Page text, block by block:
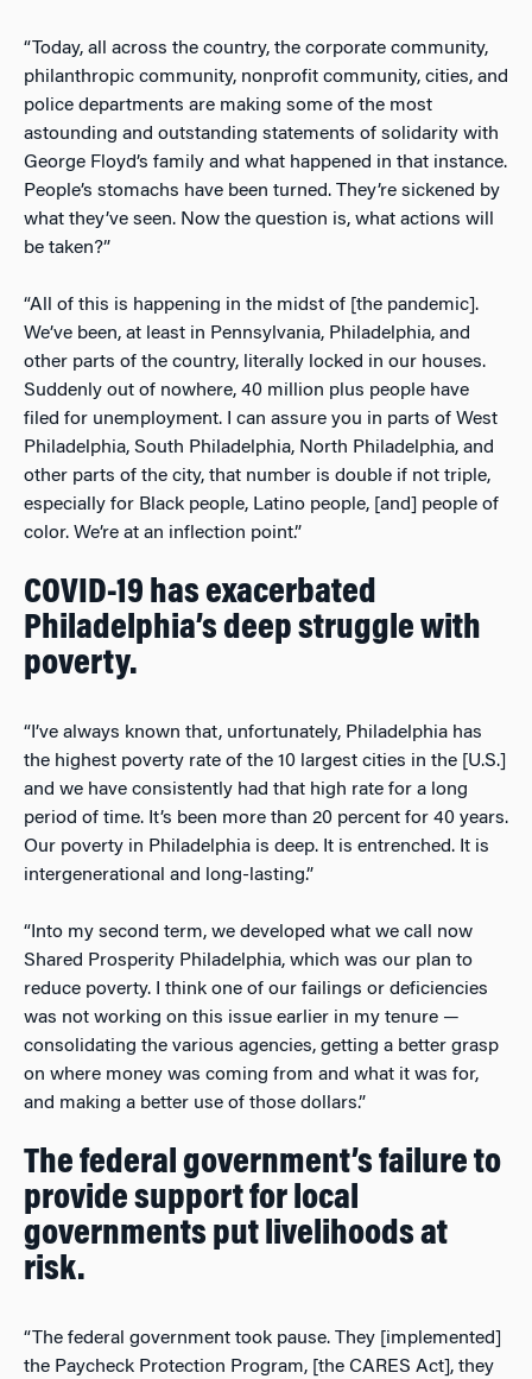
“Today, all across the country, the corporate community,
philanthropic community, nonprofit community, cities, and
police departments are making some of the most
astounding and outstanding statements of solidarity with
George Floyd’s family and what happened in that instance.
People’s stomachs have been turned. They’re sickened by
what they’ve seen. Now the question is, what actions will
be taken?”
“All of this is happening in the midst of [the pandemic].
We’ve been, at least in Pennsylvania, Philadelphia, and
other parts of the country, literally locked in our houses.
Suddenly out of nowhere, 40 million plus people have
filed for unemployment. I can assure you in parts of West
Philadelphia, South Philadelphia, North Philadelphia, and
other parts of the city, that number is double if not triple,
especially for Black people, Latino people, [and] people of
color. We’re at an inflection point.”
COVID-19 has exacerbated
Philadelphia’s deep struggle with
poverty.
“I’ve always known that, unfortunately, Philadelphia has
the highest poverty rate of the 10 largest cities in the [U.S.]
and we have consistently had that high rate for a long
period of time. It’s been more than 20 percent for 40 years.
Our poverty in Philadelphia is deep. It is entrenched. It is
intergenerational and long-lasting.”
“Into my second term, we developed what we call now
Shared Prosperity Philadelphia, which was our plan to
reduce poverty. I think one of our failings or deficiencies
was not working on this issue earlier in my tenure —
consolidating the various agencies, getting a better grasp
on where money was coming from and what it was for,
and making a better use of those dollars.”
The federal government’s failure to
provide support for local
governments put livelihoods at
risk.
“The federal government took pause. They [implemented]
the Paycheck Protection Program, [the CARES Act], they